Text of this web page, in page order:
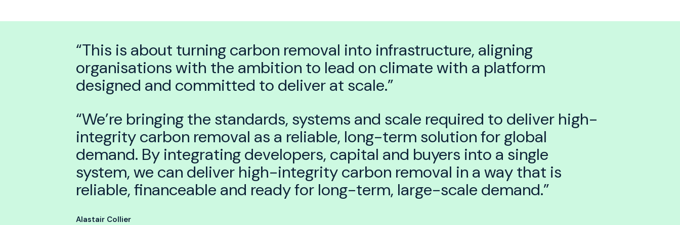
“This is about turning carbon removal into infrastructure, aligning
organisations with the ambition to lead on climate with a platform
designed and committed to deliver at scale.”
“We’re bringing the standards, systems and scale required to deliver high-
integrity carbon removal as a reliable, long-term solution for global
demand. By integrating developers, capital and buyers into a single
system, we can deliver high-integrity carbon removal in a way that is
reliable, financeable and ready for long-term, large-scale demand.”
Alastair Collier